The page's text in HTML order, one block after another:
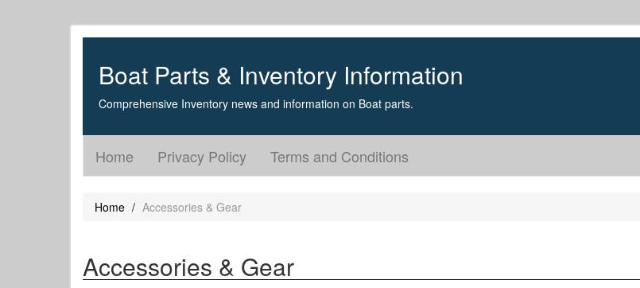
Boat Parts & Inventory Information
Comprehensive Inventory news and information on Boat parts.
Home Privacy Policy Terms and Conditions
Home Accessories & Gear
Accessories & Gear